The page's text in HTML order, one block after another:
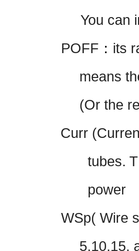
You can
POFF ： its
means
(Or the
Curr
tubes.
power
WSp( Wire
5,10,15,